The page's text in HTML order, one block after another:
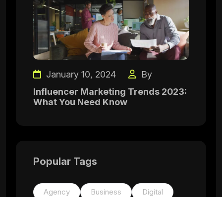
January 10, 2024
By
Influencer Marketing Trends 2023:
What You Need Know
Popular Tags
Agency Business
Digital